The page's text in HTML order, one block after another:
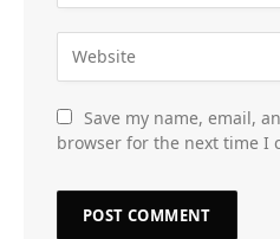
Save my name, email,
browser for the next time I